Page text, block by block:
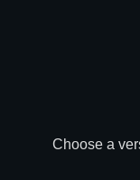
Choose a